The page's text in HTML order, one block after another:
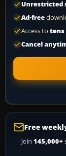
Unrestricted
Ad-free
Access to tens
Cancel
Free
Join 145,000+